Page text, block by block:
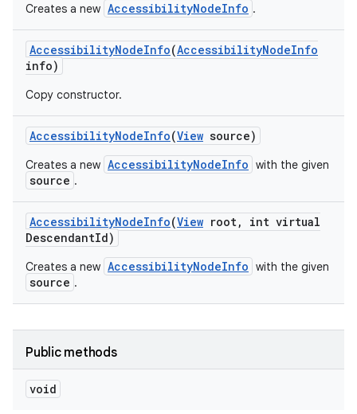
Creates a new AccessibilityNodeInfo .
AccessibilityNodeInfo(AccessibilityNodeInfo
info)
Copy constructor.
AccessibilityNodeInfo(View source)
Creates a new AccessibilityNodeInfo with the given
source .
AccessibilityNodeInfo(View root,
int virtual
DescendantId)
Creates a new AccessibilityNodeInfo with the given
source .
Public methods
void